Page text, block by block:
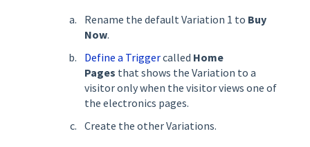
Rename the default Variation 1 to Buy
Now.
Define a Triggercalled Home
Pages that shows the Variation to a
visitor only when the visitor views one of
the electronics pages.
Create the other Variations.